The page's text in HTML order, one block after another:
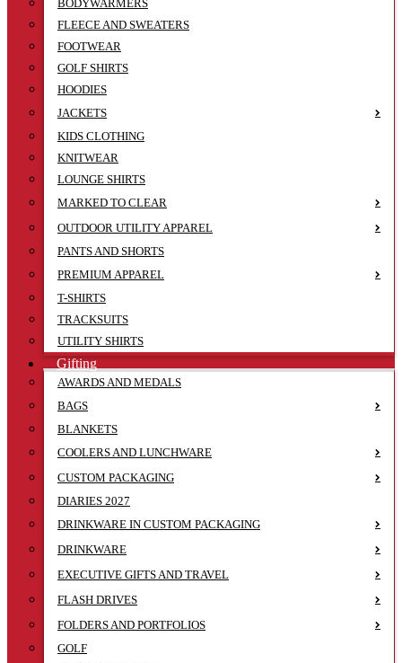
BODYWARMERS
FLEECE AND SWEATERS
FOOTWEAR
GOLF SHIRTS
HOODIES
JACKETS
KIDS CLOTHING
KNITWEAR
LOUNGE SHIRTS
MARKED TO CLEAR
OUTDOOR UTILITY APPAREL
PANTS AND SHORTS
PREMIUM APPAREL
T-SHIRTS
TRACKSUITS
UTILITY SHIRTS
Gifting
AWARDS AND MEDALS
BAGS
BLANKETS
COOLERS AND LUNCHWARE
CUSTOM PACKAGING
DIARIES 2027
DRINKWARE IN CUSTOM PACKAGING
DRINKWARE
EXECUTIVE GIFTS AND TRAVEL
FLASH DRIVES
FOLDERS AND PORTFOLIOS
GOLF